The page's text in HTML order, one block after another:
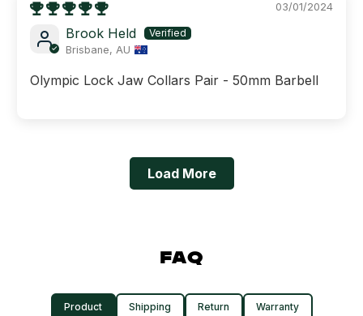
03/01/2024
Brook Held
Brisbane, AU
Olympic Lock Jaw Collars Pair - 50mm Barbell
Load More
FAQ
Product Shipping Return Warranty